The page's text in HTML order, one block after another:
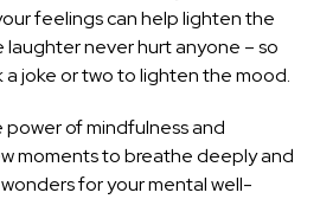
feelings can help lighten the
laughter never hurt anyone – so
a joke or two to lighten the mood.
of mindfulness and
moments to breathe deeply and
for your mental well-